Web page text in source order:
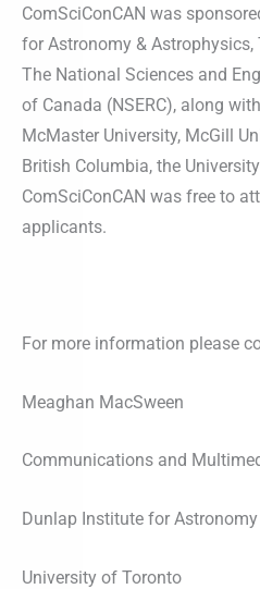
ComSciConCAN was
for Astronomy & Astrophysics,
The National Sciences and
of Canada (NSERC), along
McMaster University, McGill
British Columbia, the
ComSciConCAN was free to
applicants.
For more information please
Meaghan MacSween
Communications and
Dunlap Institute for
University of Toronto